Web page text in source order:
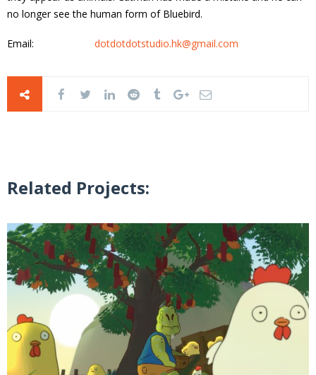
no longer see the human form of Bluebird.
Email: dotdotdotstudio.hk@gmail.com
Related Projects: